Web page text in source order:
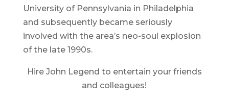
University of Pennsylvania in Philadelphia
and subsequently became seriously
involved with the area’s neo-soul explosion
of the late 1990s.
Hire John Legend to entertain your friends
and colleagues!